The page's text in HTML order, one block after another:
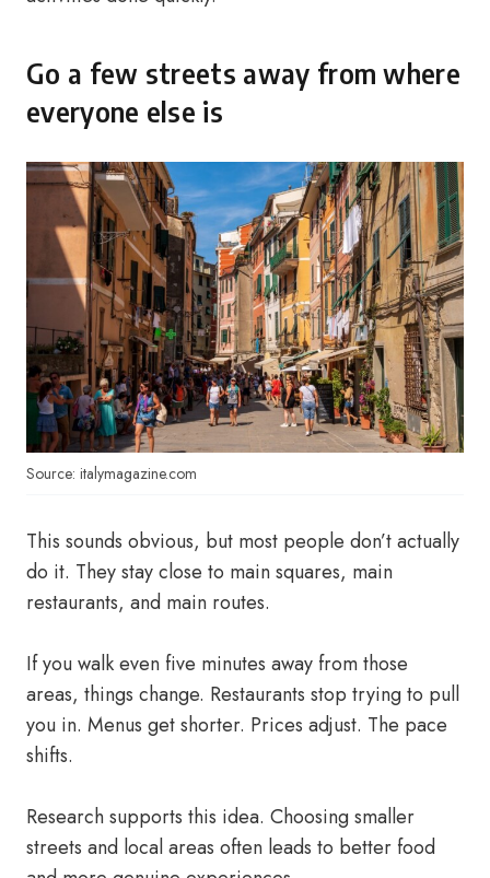
Go a few streets away from where
everyone else is
Source: italymagazine.com
This sounds obvious, but most people don’t actually
do it. They stay close to main squares, main
restaurants, and main routes.
If you walk even five minutes away from those
areas, things change. Restaurants stop trying to pull
you in. Menus get shorter. Prices adjust. The pace
shifts.
Research supports this idea. Choosing smaller
streets and local areas often leads to better food